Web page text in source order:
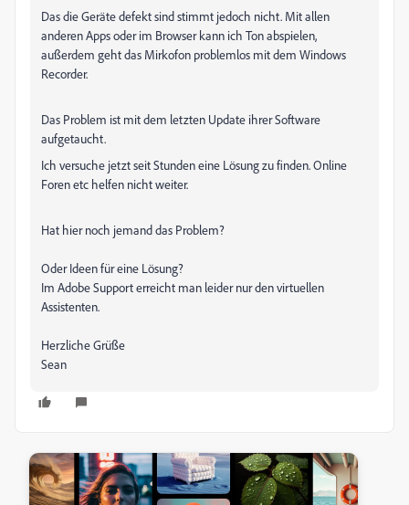
Das die Geräte defekt sind stimmt jedoch nicht. Mit allen
anderen Apps oder im Browser kann ich Ton abspielen,
außerdem geht das Mirkofon problemlos mit dem Windows
Recorder.
Das Problem ist mit dem letzten Update ihrer Software
aufgetaucht.
Ich versuche jetzt seit Stunden eine Lösung zu finden. Online
Foren etc helfen nicht weiter.
Hat hier noch jemand das Problem?
Oder Ideen für eine Lösung?
Im Adobe Support erreicht man leider nur den virtuellen
Assistenten.
Herzliche Grüße
Sean